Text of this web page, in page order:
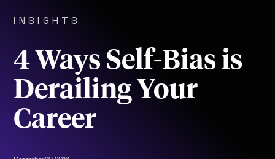
INSIGHTS
4 Ways Self-Bias is
Derailing Your
Career